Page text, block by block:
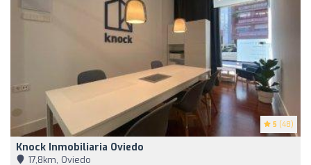
5 (48)
Knock Inmobiliaria Oviedo
17,8km, Oviedo